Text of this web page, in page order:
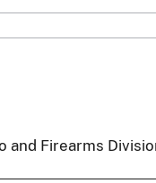
and Firearms